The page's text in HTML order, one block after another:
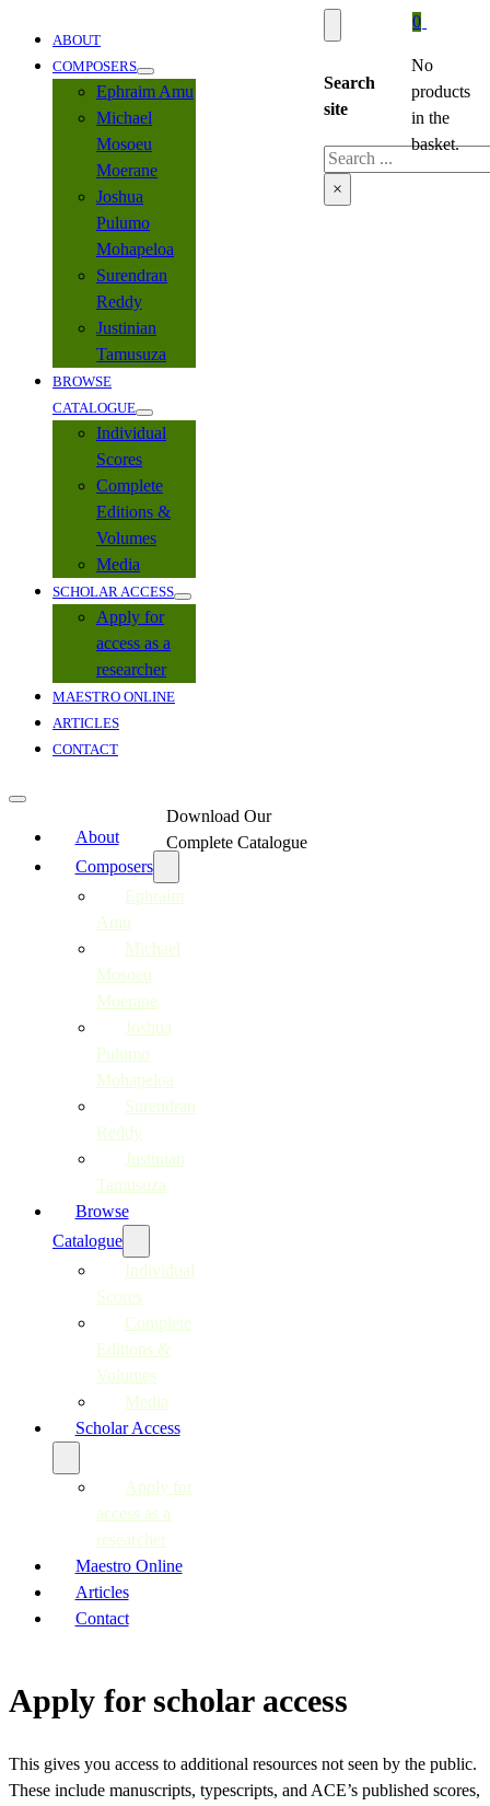
ABOUT
COMPOSERS
Ephraim Amu
Michael
Mosoeu
Moerane
Joshua
Pulumo
Mohapeloa
Surendran
Reddy
Justinian
Tamusuza
BROWSE
CATALOGUE
Individual
Scores
Complete
Editions &
Volumes
Media
SCHOLAR ACCESS
Apply for
access as a
researcher
MAESTRO ONLINE
ARTICLES
CONTACT
About
Composers
Ephraim
Amu
Michael
Mosoeu
Moerane
Joshua
Pulumo
Mohapeloa
Surendran
Reddy
Justinian
Tamusuza
Browse
Catalogue
Individual
Scores
Complete
Editions &
Volumes
Media
Scholar Access
Apply for
access as a
researcher
Maestro Online
Articles
Contact
Download Our
Complete Catalogue
Search
site
Search
×
0
No
products
in the
basket.
Apply for scholar access
This gives you access to additional resources not seen by the public.
These include manuscripts, typescripts, and ACE’s published scores,